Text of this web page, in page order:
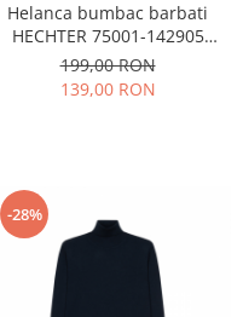
Helanca bumbac barbati
HECHTER 75001-142905
bleumarin
199,00 RON
139,00 RON
-28%